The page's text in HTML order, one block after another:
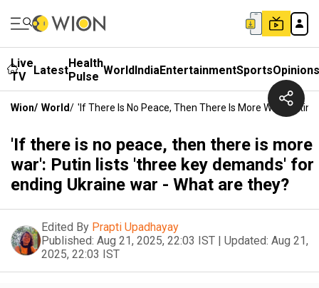
Live
TV
LatestHealth
Pulse WorldIndiaEntertainmentSportsOpinions
Wion/ World/ 'If There Is No Peace, Then There Is More War':
'If there is no peace, then there is more
war': Putin lists 'three key demands' for
ending Ukraine war - What are they?
Edited By Prapti Upadhayay
Published: Aug 21, 2025, 22:03 IST | Updated: Aug 21,
2025, 22:03 IST